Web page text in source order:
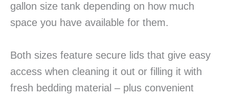
gallon size tank depending on how much
space you have available for them.
Both sizes feature secure lids that give easy
access when cleaning it out or filling it with
fresh bedding material – plus convenient